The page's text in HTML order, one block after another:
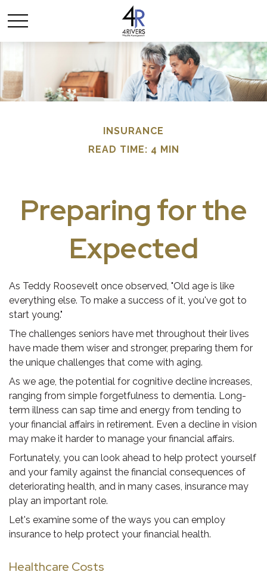
INSURANCE
READ TIME: 4 MIN
Preparing for the
Expected
As Teddy Roosevelt once observed, "Old age is like
everything else. To make a success of it, you've got to
start young."
The challenges seniors have met throughout their lives
have made them wiser and stronger, preparing them for
the unique challenges that come with aging.
As we age, the potential for cognitive decline increases,
ranging from simple forgetfulness to dementia. Long-
term illness can sap time and energy from tending to
your financial affairs in retirement. Even a decline in vision
may make it harder to manage your financial affairs.
Fortunately, you can look ahead to help protect yourself
and your family against the financial consequences of
deteriorating health, and in many cases, insurance may
play an important role.
Let's examine some of the ways you can employ
insurance to help protect your financial health.
Healthcare Costs